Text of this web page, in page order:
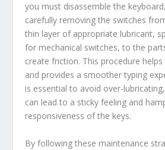
you must disassemble the
carefully removing the switches
thin layer of appropriate lubricant,
for mechanical switches, to the
create friction. This procedure
and provides a smoother typing
is essential to avoid over-
can lead to a sticky feeling and
responsiveness of the keys.
By following these maintenance